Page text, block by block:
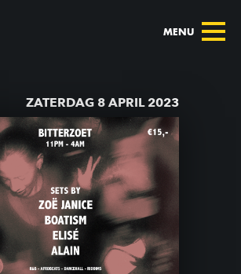
MENU
ZATERDAG 8 APRIL 2023